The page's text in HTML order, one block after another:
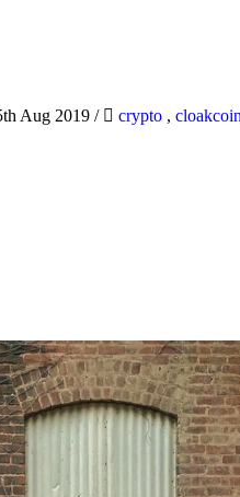
Aug 2019 / crypto , cloakcoin